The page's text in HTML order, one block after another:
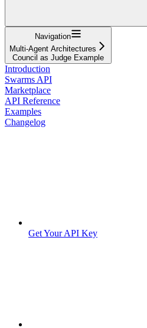
Navigation
Multi-Agent Architectures
Council as Judge Example
Introduction
Swarms API
Marketplace
API Reference
Examples
Changelog
Get Your API Key